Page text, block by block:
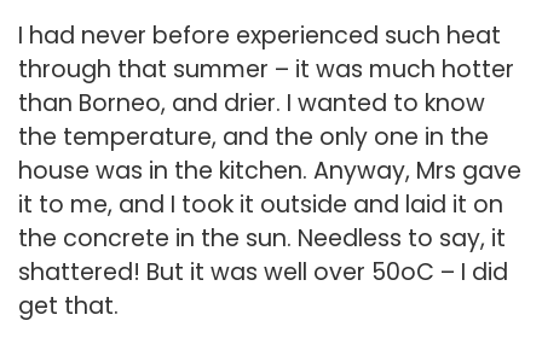
I had never before experienced such heat
through that summer – it was much hotter
than Borneo, and drier. I wanted to know
the temperature, and the only one in the
house was in the kitchen. Anyway, Mrs gave
it to me, and I took it outside and laid it on
the concrete in the sun. Needless to say, it
shattered! But it was well over 50oC – I did
get that.